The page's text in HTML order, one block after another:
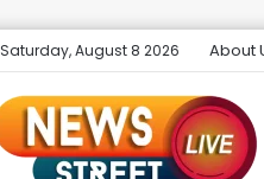
Saturday, August 8 2026 About